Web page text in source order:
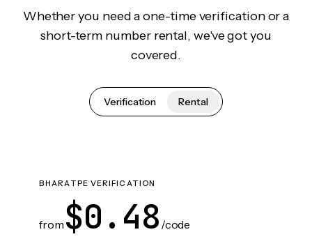
Whether you need a one-time verification or a
short-term number rental, we've got you
covered.
Verification Rental
BHARATPE VERIFICATION
from $0.48 /code